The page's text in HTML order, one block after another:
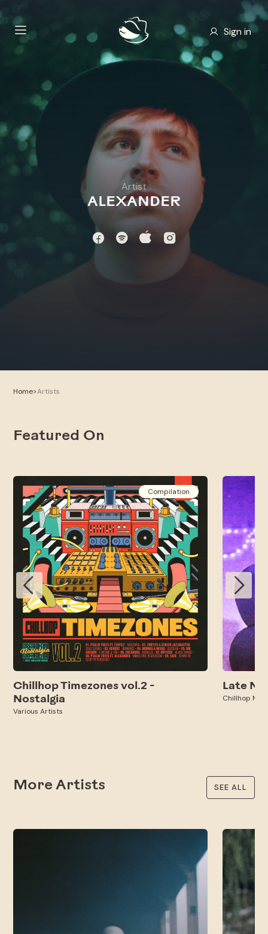
Sign in
Artist
ALEXANDER
Home>Artists
Featured On
Compilation
Chillhop Timezones vol.2 -
Nostalgia
Various Artists
Late
Chillhop
More Artists SEE ALL